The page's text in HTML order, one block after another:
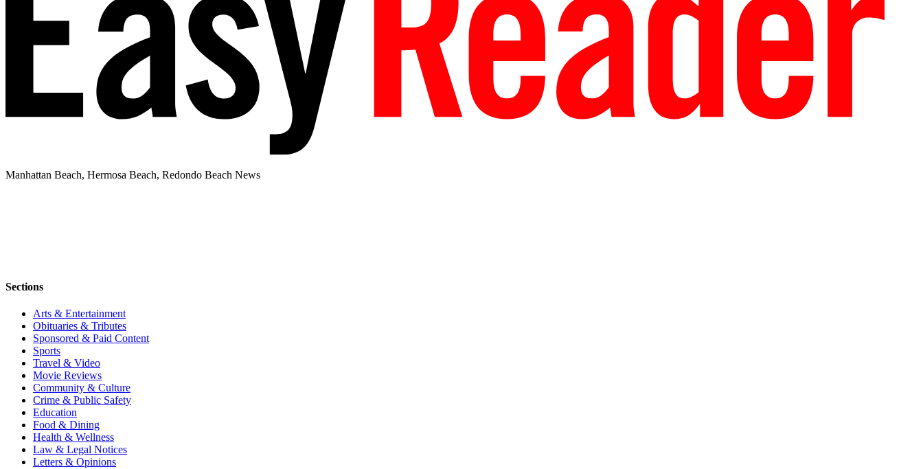
Manhattan Beach, Hermosa Beach, Redondo Beach News
Sections
Arts & Entertainment
Obituaries & Tributes
Sponsored & Paid Content
Sports
Travel & Video
Movie Reviews
Community & Culture
Crime & Public Safety
Education
Food & Dining
Health & Wellness
Law & Legal Notices
Letters & Opinions